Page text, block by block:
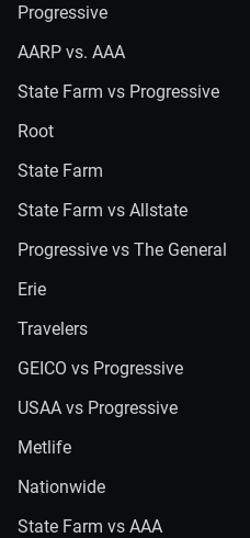
Progressive
AARP vs. AAA
State Farm vs Progressive
Root
State Farm
State Farm vs Allstate
Progressive vs The General
Erie
Travelers
GEICO vs Progressive
USAA vs Progressive
Metlife
Nationwide
State Farm vs AAA